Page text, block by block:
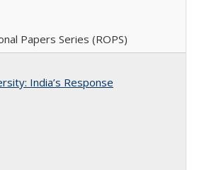
Papers Series (ROPS)
India’s Response